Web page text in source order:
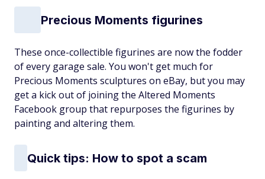
Precious Moments figurines
These once-collectible figurines are now the fodder
of every garage sale. You won't get much for
Precious Moments sculptures on eBay, but you may
get a kick out of joining the Altered Moments
Facebook group that repurposes the figurines by
painting and altering them.
Quick tips: How to spot a scam